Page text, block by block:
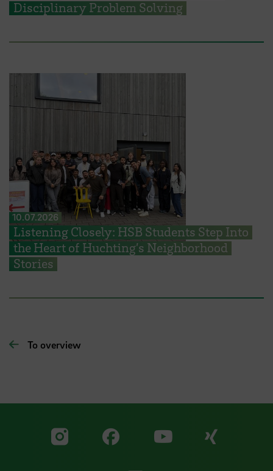
Disciplinary Problem Solving
10.07.2026
Listening Closely: HSB Students Step Into
the Heart of Huchting’s Neighborhood
Stories
To overview
Visit our Facebook
Visit